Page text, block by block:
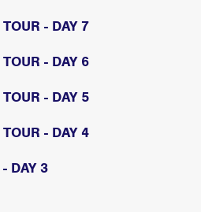
- DAY 7
- DAY 6
- DAY 5
- DAY 4
DAY 3